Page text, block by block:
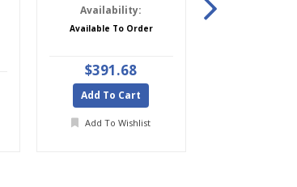
Availability:
Available To Order
$391.68
Add To Cart
Add To Wishlist